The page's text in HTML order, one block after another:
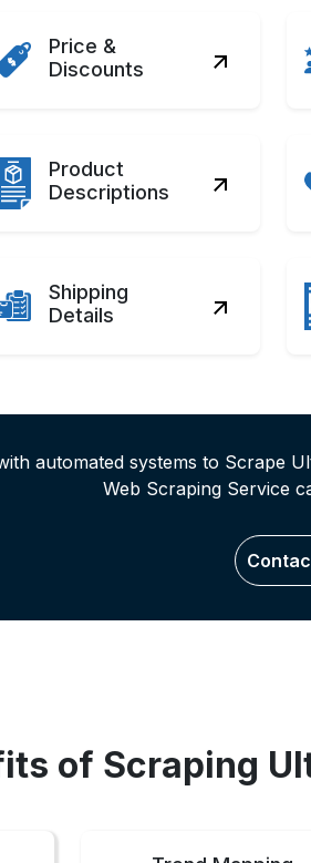
Price &
Discounts
Product
Descriptions
Shipping
Details
automated systems to Scrape
Web Scraping Service
of Scraping